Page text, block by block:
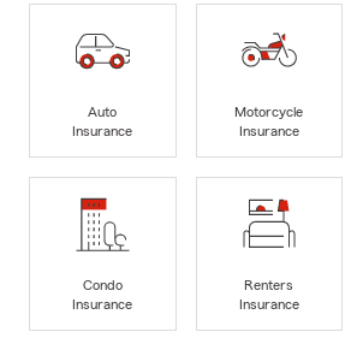
Auto
Insurance
Motorcycle
Insurance
Condo
Insurance
Renters
Insurance